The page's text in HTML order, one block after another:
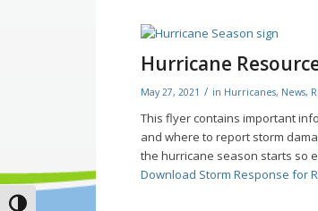
Hurricane
May 27, 2021 / in Hurricanes, News,
This flyer contains important
and where to report storm
the hurricane season starts so
Download Storm Response for